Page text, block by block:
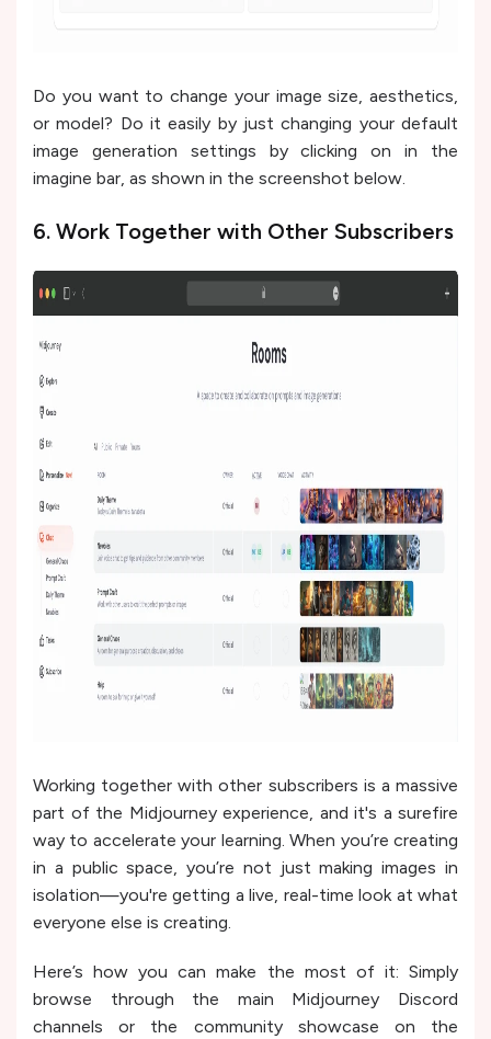
Do you want to change your image size, aesthetics,
or model? Do it easily by just changing your default
image generation settings by clicking on in the
imagine bar, as shown in the screenshot below.
6. Work Together with Other Subscribers
Working together with other subscribers is a massive
part of the Midjourney experience, and it's a surefire
way to accelerate your learning. When you’re creating
in a public space, you’re not just making images in
isolation—you're getting a live, real-time look at what
everyone else is creating.
Here’s how you can make the most of it: Simply
browse through the main Midjourney Discord
channels or the community showcase on the